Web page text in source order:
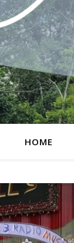
HOME